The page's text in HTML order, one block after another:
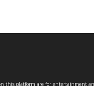
this platform are for entertainment